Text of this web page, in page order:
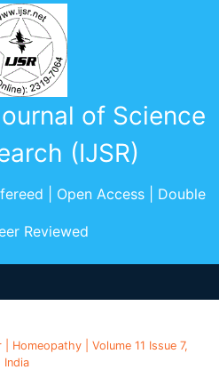
of Science
(IJSR)
| Open Access | Double
Reviewed
Homeopathy | Volume 11 Issue 7,